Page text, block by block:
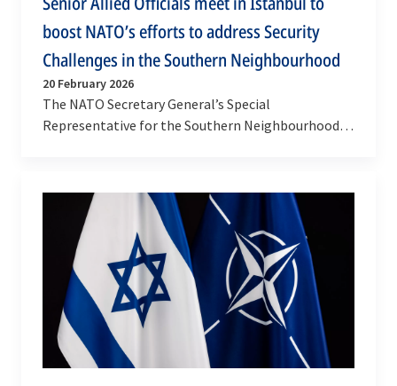
boost NATO’s efforts to address Security
Challenges in the Southern Neighbourhood
20 February 2026
The NATO Secretary General’s Special
Representative for the Southern Neighbourhood,